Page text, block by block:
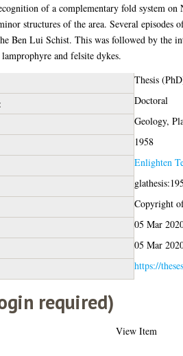
of a complementary fold system
structures of the area. Several
Ben Lui Schist. This was followed by the
and felsite dykes.
Thesis
Doctoral
Geology,
1958
Enlighten
Copyright
05 Mar
05 Mar
https://
required)
View Item